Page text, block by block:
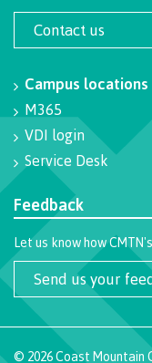
Preparing to arrive
Overview
Arriving in Canada
Contact us
Campus locations
M365
VDI login
Service Desk
Feedback
Let us know how
Send us your
© 2026Coast Mountain